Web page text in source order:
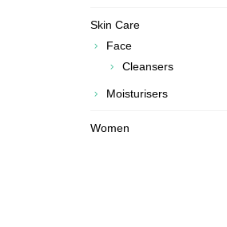
Skin Care
Face
Cleansers
Moisturisers
Women